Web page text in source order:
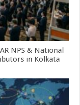
NPS & National
in Kolkata